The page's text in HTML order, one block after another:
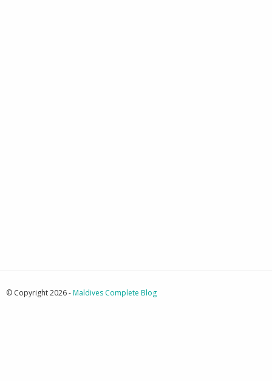
© Copyright 2026 -Maldives Complete Blog